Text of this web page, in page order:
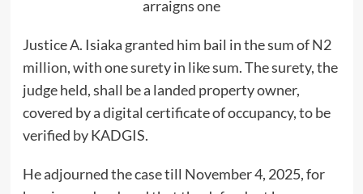
arraigns one
Justice A. Isiaka granted him bail in the sum of N2
million, with one surety in like sum. The surety, the
judge held, shall be a landed property owner,
covered by a digital certificate of occupancy, to be
verified by KADGIS.
He adjourned the case till November 4, 2025, for